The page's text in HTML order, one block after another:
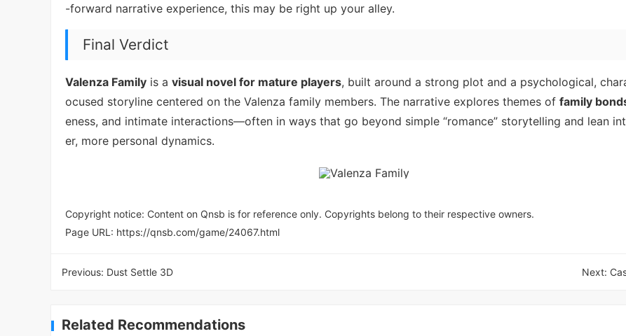
-forward narrative experience, this may be right up your alley.
Final Verdict
Valenza Family is a visual novel for mature players, built around a strong plot and a psychological,
ocused storyline centered on the Valenza family members. The narrative explores themes of family
eness, and intimate interactions—often in ways that go beyond simple “romance” storytelling and lean
er, more personal dynamics.
Copyright notice: Content on Qnsb is for reference only. Copyrights belong to their respective owners.
Page URL: https://qnsb.com/game/24067.html
Previous: Dust Settle 3D Next:
Related Recommendations